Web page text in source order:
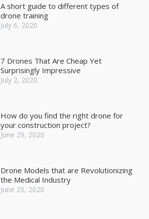
A short guide to different types of
drone training
July 6, 2020
7 Drones That Are Cheap Yet
Surprisingly Impressive
July 2, 2020
How do you find the right drone for
your construction project?
June 29, 2020
Drone Models that are Revolutionizing
the Medical Industry
June 25, 2020